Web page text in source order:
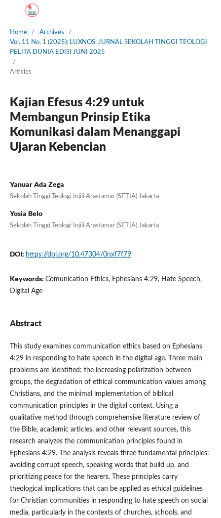
Home / Archives
/
Vol. 11 No. 1 (2025): LUXNOS: JURNAL SEKOLAH TINGGI TEOLOGI
PELITA DUNIA EDISI JUNI 2025
/
Articles
Kajian Efesus 4:29 untuk
Membangun Prinsip Etika
Komunikasi dalam Menanggapi
Ujaran Kebencian
Yanuar Ada Zega
Sekolah Tinggi Teologi Injili Arastamar (SETIA) Jakarta
Yosia Belo
Sekolah Tinggi Teologi Injili Arastamar (SETIA) Jakarta
DOI: https://doi.org/10.47304/0nxf7f79
Keywords: Comunication Ethics, Ephesians 4:29, Hate Speech,
Digital Age
Abstract
This study examines communication ethics based on Ephesians
4:29 in responding to hate speech in the digital age. Three main
problems are identified: the increasing polarization between
groups, the degradation of ethical communication values among
Christians, and the minimal implementation of biblical
communication principles in the digital context. Using a
qualitative method through comprehensive literature review of
the Bible, academic articles, and other relevant sources, this
research analyzes the communication principles found in
Ephesians 4:29. The analysis reveals three fundamental principles:
avoiding corrupt speech, speaking words that build up, and
prioritizing peace for the hearers. These principles carry
theological implications that can be applied as ethical guidelines
for Christian communities in responding to hate speech on social
media, particularly in the contexts of churches, schools, and